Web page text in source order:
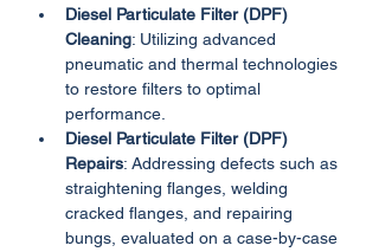
Diesel Particulate Filter (DPF)
Cleaning: Utilizing advanced
pneumatic and thermal technologies
to restore filters to optimal
performance.
Diesel Particulate Filter (DPF)
Repairs: Addressing defects such as
straightening flanges, welding
cracked flanges, and repairing
bungs, evaluated on a case-by-case